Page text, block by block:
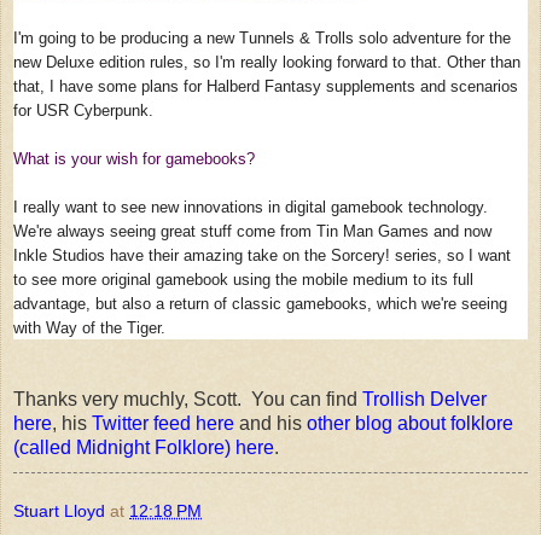
I'm going to be producing a new Tunnels & Trolls solo adventure for the
new Deluxe edition rules, so I'm really looking forward to that. Other than
that, I have some plans for Halberd Fantasy supplements and scenarios
for USR Cyberpunk.
What is your wish for gamebooks?
I really want to see new innovations in digital gamebook technology.
We're always seeing great stuff come from Tin Man Games and now
Inkle Studios have their amazing take on the Sorcery! series, so I want
to see more original gamebook using the mobile medium to its full
advantage, but also a return of classic gamebooks, which we're seeing
with Way of the Tiger.
Thanks very muchly, Scott. You can find Trollish Delver
here, his Twitter feed here and his other blog about folklore
(called Midnight Folklore) here.
Stuart Lloyd at 12:18 PM